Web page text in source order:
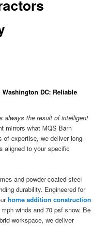
DC: Reliable
always the result of intelligent
mirrors what MQS Barn
of expertise, we deliver long-
aligned to your specific
and powder-coated steel
durability. Engineered for
home addition construction
winds and 70 psf snow. Be
workspace, we deliver